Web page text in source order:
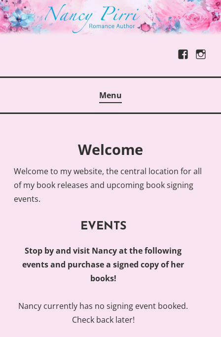
Skip
to
content
Facebook
Menu
Welcome
Welcome to my website, the central location for all
of my book releases and upcoming book signing
events.
EVENTS
Stop by and visit Nancy at the following
events and purchase a signed copy of her
books!
Nancy currently has no signing event booked.
Check back later!